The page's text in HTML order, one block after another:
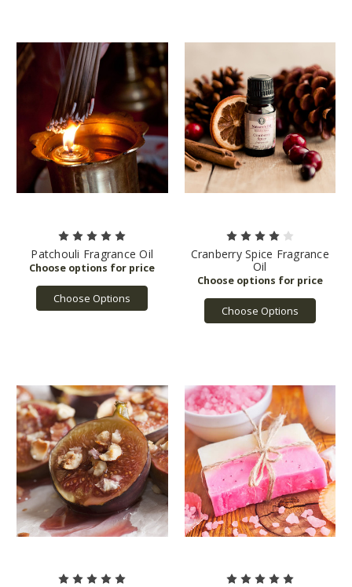
Patchouli Fragrance Oil
Choose Options
Cranberry Spice Fragrance
Oil
Choose Options